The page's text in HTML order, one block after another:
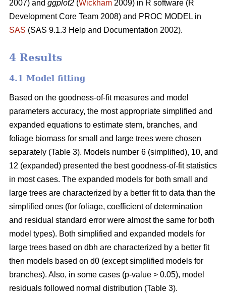
2007) and ggplot2 (Wickham 2009) in R software (R
Development Core Team 2008) and PROC MODEL in
SAS (SAS 9.1.3 Help and Documentation 2002).
4 Results
4.1 Model fitting
Based on the goodness-of-fit measures and model
parameters accuracy, the most appropriate simplified and
expanded equations to estimate stem, branches, and
foliage biomass for small and large trees were chosen
separately (Table 3). Models number 6 (simplified), 10, and
12 (expanded) presented the best goodness-of-fit statistics
in most cases. The expanded models for both small and
large trees are characterized by a better fit to data than the
simplified ones (for foliage, coefficient of determination
and residual standard error were almost the same for both
model types). Both simplified and expanded models for
large trees based on dbh are characterized by a better fit
then models based on d0 (except simplified models for
branches). Also, in some cases (p-value > 0.05), model
residuals followed normal distribution (Table 3).